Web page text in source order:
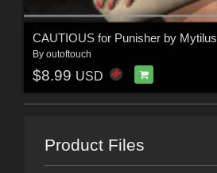
CAUTIOUS for Punisher by Mytilus
By outoftouch
$8.99 USD
Product Files